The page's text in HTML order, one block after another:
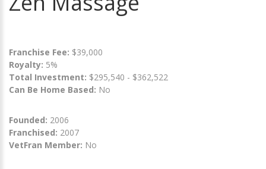
Franchise Fee: $39,000
Royalty: 5%
Total Investment: $295,540 - $362,522
Can Be Home Based: No
Founded: 2006
Franchised: 2007
VetFran Member: No